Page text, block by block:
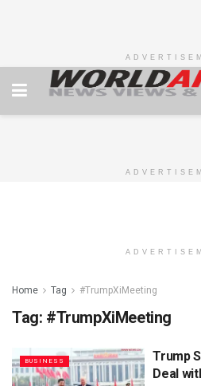
Home Tag #TrumpXiMeeting
Tag: #TrumpXiMeeting
BUSINESS
Trump
Deal